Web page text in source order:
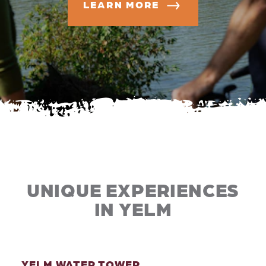
LEARN MORE
UNIQUE EXPERIENCES
IN YELM